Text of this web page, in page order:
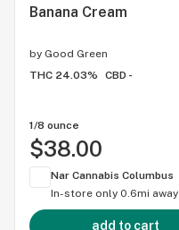
Banana Cream
by Good Green
THC 24.03%
CBD -
1/8 ounce
$38.00
Nar Cannabis Columbus
In-store only 0.6mi away
add to cart